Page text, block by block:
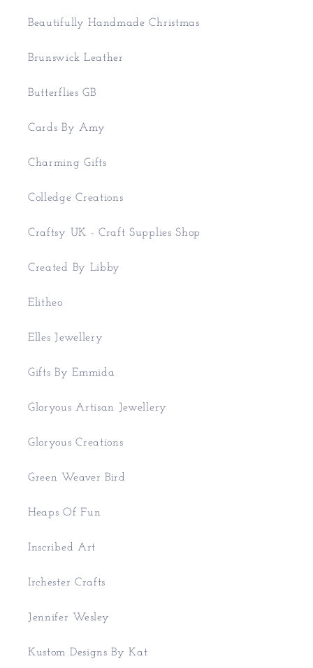
Beautifully Handmade Christmas
Brunswick Leather
Butterflies GB
Cards By Amy
Charming Gifts
Colledge Creations
Craftsy UK - Craft Supplies Shop
Created By Libby
Elitheo
Elles Jewellery
Gifts By Emmida
Gloryous Artisan Jewellery
Gloryous Creations
Green Weaver Bird
Heaps Of Fun
Inscribed Art
Irchester Crafts
Jennifer Wesley
Kustom Designs By Kat